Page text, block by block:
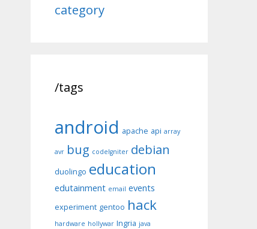
category
/tags
android apache api array
avr bug codeIgniter debian
duolingo education
edutainment email events
experiment gentoo hack
hardware hollywar Ingria java